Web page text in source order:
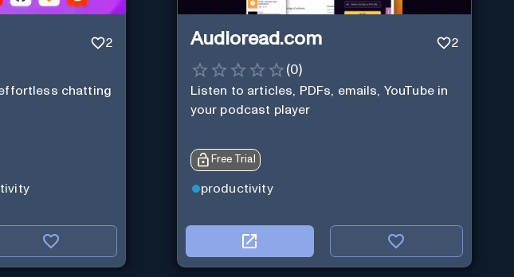
2
chatting
Audioread.com 2
(0)
Listen to articles, PDFs, emails, YouTube in
your podcast player
Free Trial
productivity